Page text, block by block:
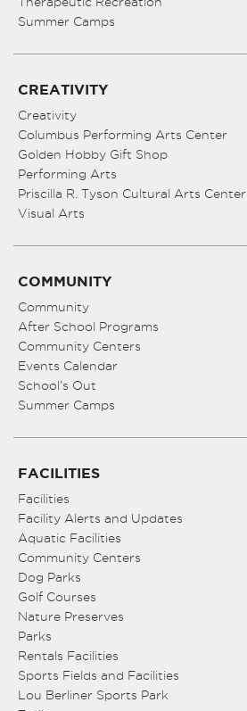
Summer Camps
CREATIVITY
Creativity
Columbus Performing Arts Center
Golden Hobby Gift Shop
Performing Arts
Priscilla R. Tyson Cultural Arts Center
Visual Arts
COMMUNITY
Community
After School Programs
Community Centers
Events Calendar
School’s Out
Summer Camps
FACILITIES
Facilities
Facility Alerts and Updates
Aquatic Facilities
Community Centers
Dog Parks
Golf Courses
Nature Preserves
Parks
Rentals Facilities
Sports Fields and Facilities
Lou Berliner Sports Park